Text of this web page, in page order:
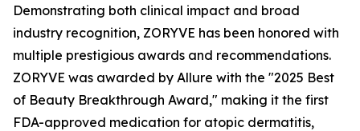
Demonstrating both clinical impact and broad
industry recognition, ZORYVE has been honored with
multiple prestigious awards and recommendations.
ZORYVE was awarded by Allure with the "2025 Best
of Beauty Breakthrough Award," making it the first
FDA-approved medication for atopic dermatitis,